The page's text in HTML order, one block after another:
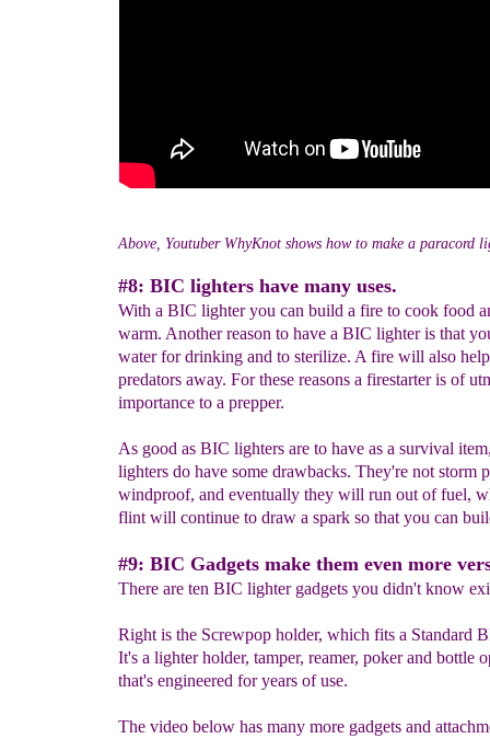
Above, Youtuber WhyKnot shows how to make a paracord
#8: BIC lighters have many uses.
With a BIC lighter you can build a fire to cook food
warm. Another reason to have a BIC lighter is that
water for drinking and to sterilize. A fire will also
predators away. For these reasons a firestarter is of
importance to a prepper.
As good as BIC lighters are to have as a survival
lighters do have some drawbacks. They're not storm
windproof, and eventually they will run out of fuel,
flint will continue to draw a spark so that you can
#9: BIC Gadgets make them even more
There are ten BIC lighter gadgets you didn't know
Right is the Screwpop holder, which fits a Standard
It's a lighter holder, tamper, reamer, poker and bottle
that's engineered for years of use.
The video below has many more gadgets and